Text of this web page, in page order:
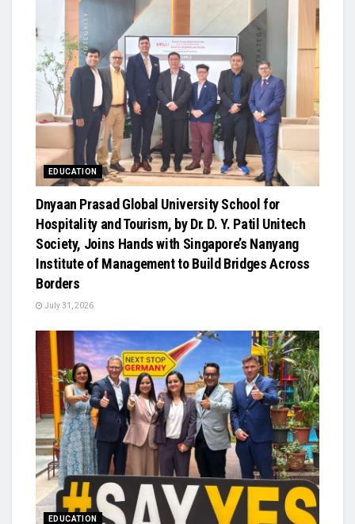
EDUCATION
Dnyaan Prasad Global University School for
Hospitality and Tourism, by Dr. D. Y. Patil Unitech
Society, Joins Hands with Singapore’s Nanyang
Institute of Management to Build Bridges Across
Borders
July 31, 2026
EDUCATION